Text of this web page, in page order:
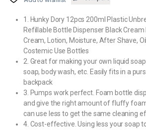
1. Hunky Dory 12pcs 200ml Plastic
Refillable Bottle Dispenser Black
Cream, Lotion, Moisture, After Shave,
Costemic Use Bottles
2. Great for making your own liquid
soap, body wash, etc. Easily fits in a
backpack
3. Pumps work perfect. Foam bottle
and give the right amount of fluffy
can use less to get the same cleaning
4. Cost-effective. Using less your soap